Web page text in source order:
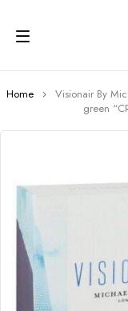
Home
Visionair By
green